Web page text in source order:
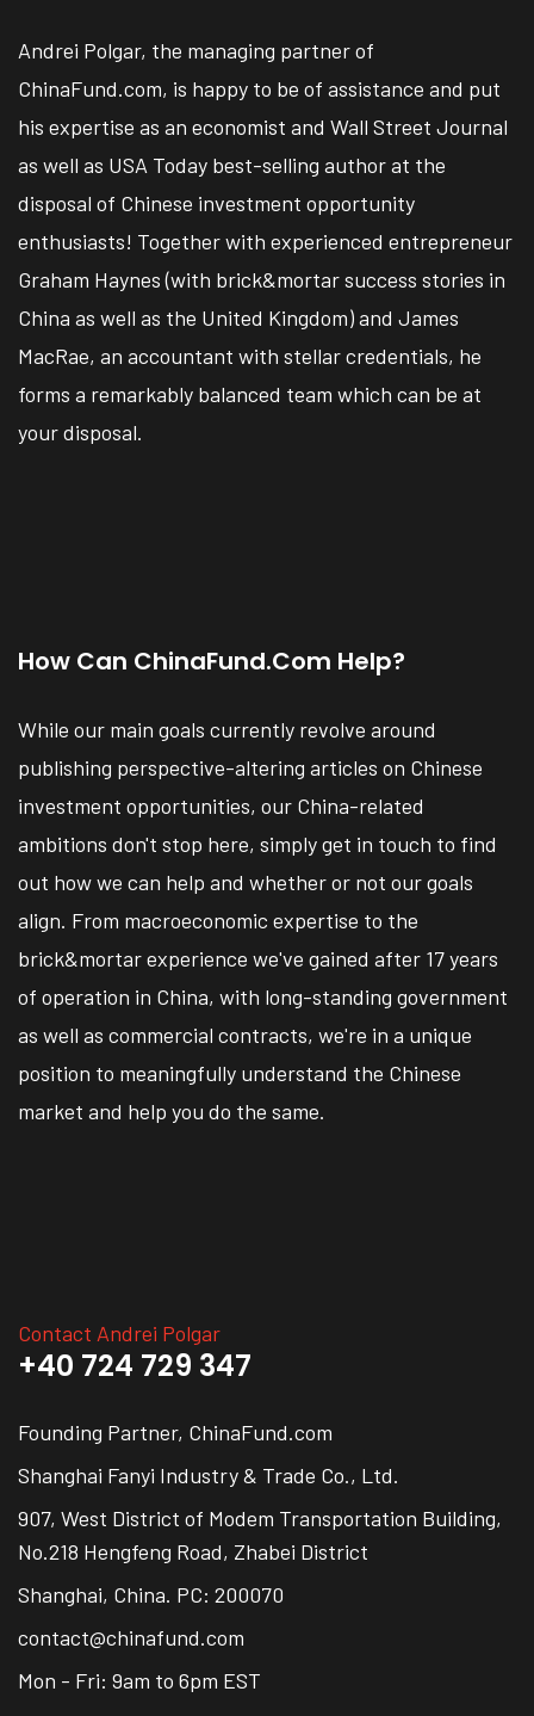
Andrei Polgar, the managing partner of
ChinaFund.com, is happy to be of assistance and put
his expertise as an economist and Wall Street Journal
as well as USA Today best-selling author at the
disposal of Chinese investment opportunity
enthusiasts! Together with experienced entrepreneur
Graham Haynes (with brick&mortar success stories in
China as well as the United Kingdom) and James
MacRae, an accountant with stellar credentials, he
forms a remarkably balanced team which can be at
your disposal.
How Can ChinaFund.com Help?
While our main goals currently revolve around
publishing perspective-altering articles on Chinese
investment opportunities, our China-related
ambitions don't stop here, simply get in touch to find
out how we can help and whether or not our goals
align. From macroeconomic expertise to the
brick&mortar experience we've gained after 17 years
of operation in China, with long-standing government
as well as commercial contracts, we're in a unique
position to meaningfully understand the Chinese
market and help you do the same.
Contact Andrei Polgar
+40 724 729 347
Founding Partner, ChinaFund.com
Shanghai Fanyi Industry & Trade Co., Ltd.
907, West District of Modem Transportation Building,
No.218 Hengfeng Road, Zhabei District
Shanghai, China. PC: 200070
contact@chinafund.com
Mon - Fri: 9am to 6pm EST